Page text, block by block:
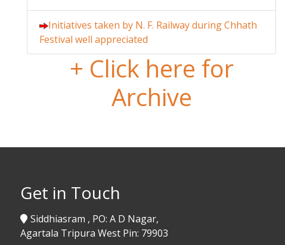
Initiatives taken by N. F. Railway during Chhath
Festival well appreciated
+ Click here for
Archive
Get in Touch
Siddhiasram , PO: A D Nagar,
Agartala Tripura West Pin: 79903